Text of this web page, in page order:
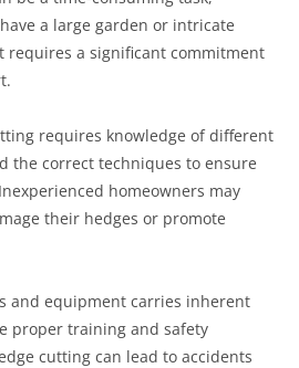
a large garden or intricate
requires a significant commitment
requires knowledge of different
the correct techniques to ensure
homeowners may
their hedges or promote
and equipment carries inherent
proper training and safety
cutting can lead to accidents